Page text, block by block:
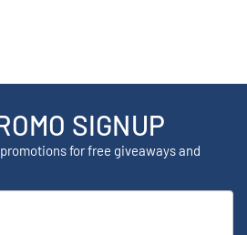
SIGNUP
for free giveaways and